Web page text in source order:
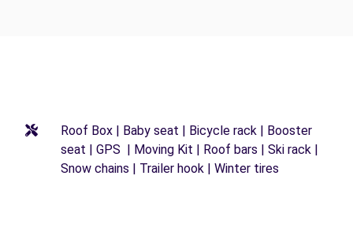
Roof Box | Baby seat | Bicycle rack | Booster
seat | GPS | Moving Kit | Roof bars | Ski rack |
Snow chains | Trailer hook | Winter tires